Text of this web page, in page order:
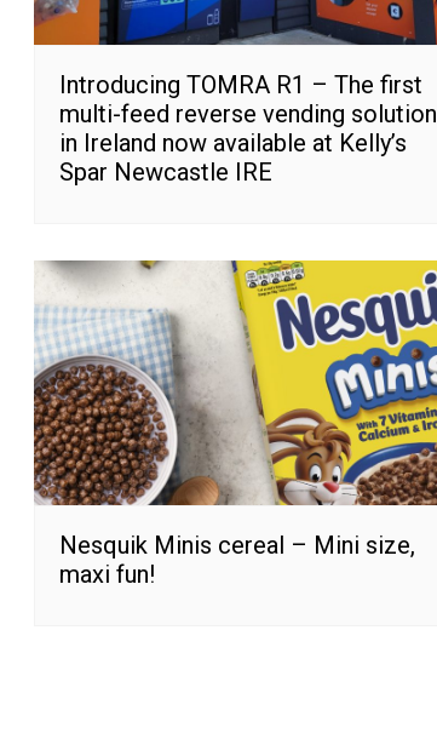
Introducing TOMRA R1 – The first
multi-feed reverse vending solution
in Ireland now available at Kelly’s
Spar Newcastle IRE
Nesquik Minis cereal – Mini size,
maxi fun!